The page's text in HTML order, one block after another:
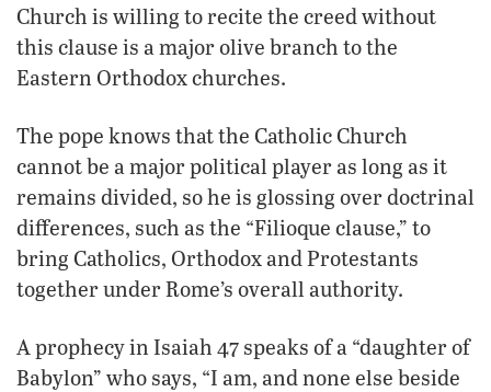
Church is willing to recite the creed without
this clause is a major olive branch to the
Eastern Orthodox churches.
The pope knows that the Catholic Church
cannot be a major political player as long as it
remains divided, so he is glossing over doctrinal
differences, such as the “Filioque clause,” to
bring Catholics, Orthodox and Protestants
together under Rome’s overall authority.
A prophecy in Isaiah 47 speaks of a “daughter of
Babylon” who says, “I am, and none else beside